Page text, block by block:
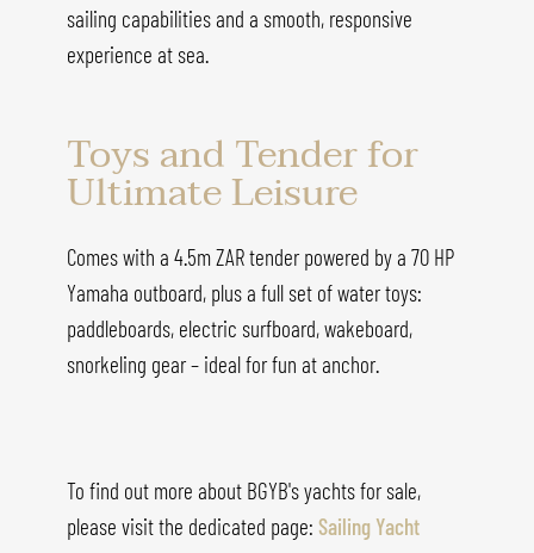
sailing capabilities and a smooth, responsive
experience at sea.
Toys and Tender for
Ultimate Leisure
Comes with a 4.5m ZAR tender powered by a 70 HP
Yamaha outboard, plus a full set of water toys:
paddleboards, electric surfboard, wakeboard,
snorkeling gear – ideal for fun at anchor.
To find out more about BGYB's yachts for sale,
please visit the dedicated page: Sailing Yacht